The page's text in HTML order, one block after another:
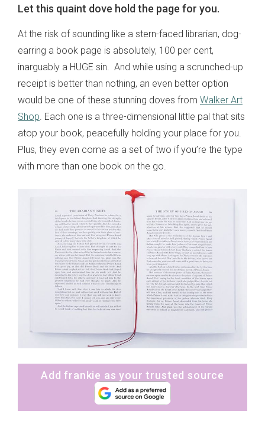
Let this quaint dove hold the page for you.
At the risk of sounding like a stern-faced librarian, dog-
earring a book page is absolutely, 100 per cent,
inarguably a HUGE sin. And while using a scrunched-up
receipt is better than nothing, an even better option
would be one of these stunning doves from Walker Art
Shop. Each one is a three-dimensional little pal that sits
atop your book, peacefully holding your place for you.
Plus, they even come as a set of two if you’re the type
with more than one book on the go.
Add frankie as your trusted source